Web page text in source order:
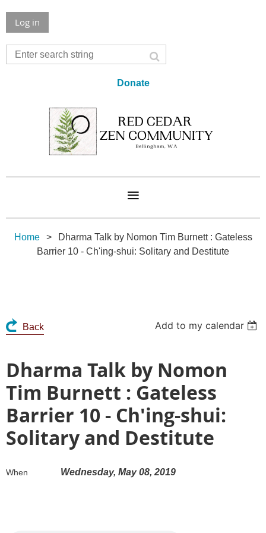
Log in
Donate
Home
Dharma Talk by Nomon Tim Burnett : Gateless
Barrier 10 - Ch'ing-shui: Solitary and Destitute
Back Add to my calendar
Dharma Talk by Nomon
Tim Burnett : Gateless
Barrier 10 - Ch'ing-shui:
Solitary and Destitute
When Wednesday, May 08, 2019